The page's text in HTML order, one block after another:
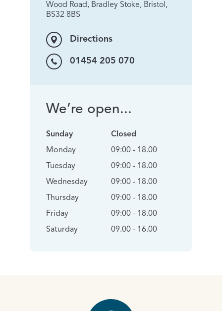
Wood Road, Bradley Stoke, Bristol,
BS32 8BS
Directions
01454 205 070
We’re open...
Sunday
Monday
Tuesday
Wednesday
Thursday
Friday
Saturday
Closed
09:00 - 18.00
09:00 - 18.00
09:00 - 18.00
09:00 - 18.00
09:00 - 18.00
09.00 - 16.00